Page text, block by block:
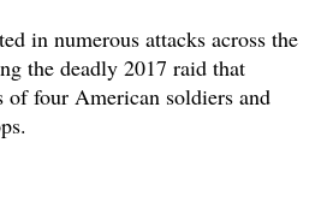
in numerous attacks across the
the deadly 2017 raid that
of four American soldiers and